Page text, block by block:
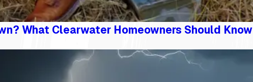
What Clearwater Homeowners Should Know